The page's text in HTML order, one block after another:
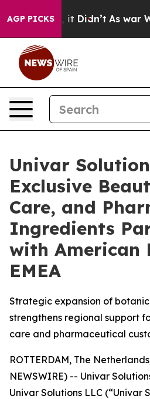
AGP PICKS
it Didn’t As war With
Univar
Exclusive
Care, and
Ingredients
with American
EMEA
Strategic expansion of
strengthens regional support
care and pharmaceutical
ROTTERDAM, The
NEWSWIRE) -- Univar
Univar Solutions LLC (“Univar